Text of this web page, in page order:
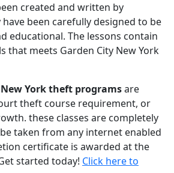
created and written by
been carefully designed to be
educational. The lessons contain
that meets Garden City New York
York theft programsare
theft course requirement, or
these classes are completely
taken from any internet enabled
certificate is awarded at the
started today! Click here to